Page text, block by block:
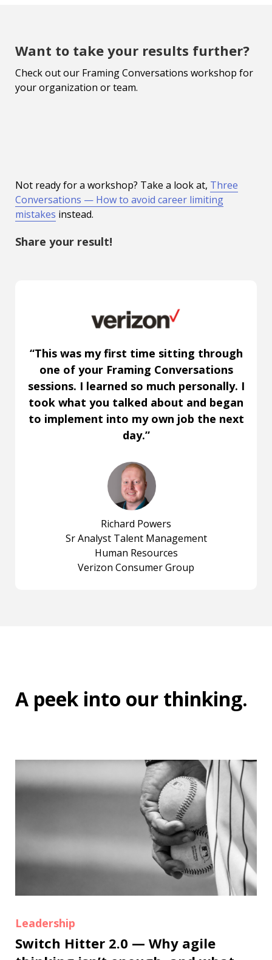
Want to take your results further?
Check out our Framing Conversations workshop for
your organization or team.
Not ready for a workshop? Take a look at, Three
Conversations — How to avoid career limiting
mistakes instead.
Share your result!
“This was my first time sitting through
one of your Framing Conversations
sessions. I learned so much personally. I
took what you talked about and began
to implement into my own job the next
day.”
Richard Powers
Sr Analyst Talent Management
Human Resources
Verizon Consumer Group
A peek into our thinking.
Leadership
Switch Hitter 2.0 — Why agile